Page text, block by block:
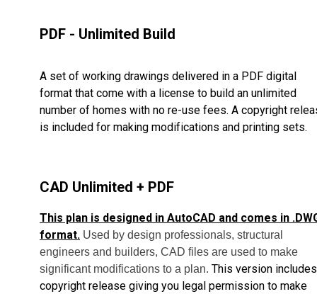
PDF - Unlimited Build
A set of working drawings delivered in a PDF digital
format that come with a license to build an unlimited
number of homes with no re-use fees. A copyright
is included for making modifications and printing sets.
CAD Unlimited + PDF
This plan is designed in AutoCAD and comes in
format. Used by design professionals, structural
engineers and builders, CAD files are used to make
significant modifications to a plan. This version
copyright release giving you legal permission to make